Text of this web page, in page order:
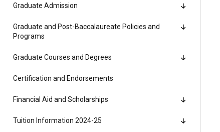
Administration
Library
Lute Locker
Jobs @ PLU
Graduate Admission
Graduate and Post-Baccalaureate Policies and
Programs
Graduate Courses and Degrees
Certification and Endorsements
Financial Aid and Scholarships
Tuition Information 2024-25